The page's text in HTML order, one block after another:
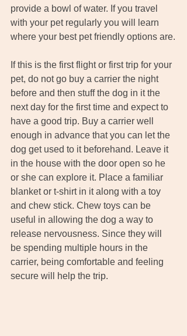
provide a bowl of water. If you travel
with your pet regularly you will learn
where your best pet friendly options are.
If this is the first flight or first trip for your
pet, do not go buy a carrier the night
before and then stuff the dog in it the
next day for the first time and expect to
have a good trip. Buy a carrier well
enough in advance that you can let the
dog get used to it beforehand. Leave it
in the house with the door open so he
or she can explore it. Place a familiar
blanket or t-shirt in it along with a toy
and chew stick. Chew toys can be
useful in allowing the dog a way to
release nervousness. Since they will
be spending multiple hours in the
carrier, being comfortable and feeling
secure will help the trip.